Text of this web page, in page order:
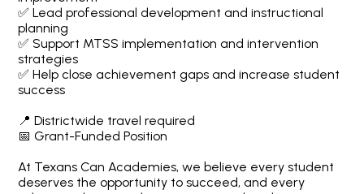
✅ Lead professional development and instructional
planning
✅ Support MTSS implementation and intervention
strategies
✅ Help close achievement gaps and increase student
success
📍 Districtwide travel required
📅 Grant-Funded Position
At Texans Can Academies, we believe every student
deserves the opportunity to succeed, and every